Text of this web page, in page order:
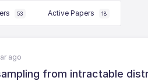
53 Active Papers 18
ago
from intractable